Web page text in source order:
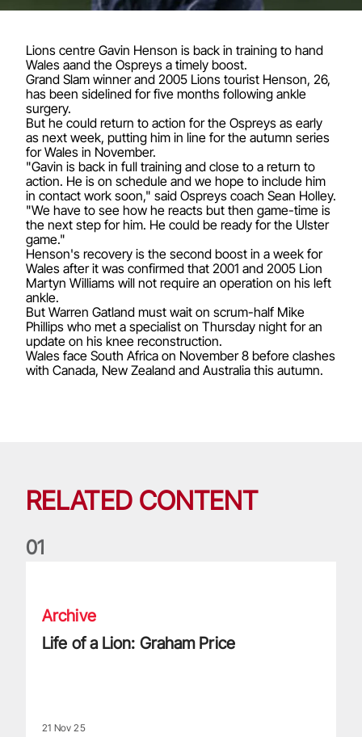
Lions centre Gavin Henson is back in training to hand
Wales aand the Ospreys a timely boost.
Grand Slam winner and 2005 Lions tourist Henson, 26,
has been sidelined for five months following ankle
surgery.
But he could return to action for the Ospreys as early
as next week, putting him in line for the autumn series
for Wales in November.
"Gavin is back in full training and close to a return to
action. He is on schedule and we hope to include him
in contact work soon," said Ospreys coach Sean Holley.
"We have to see how he reacts but then game-time is
the next step for him. He could be ready for the Ulster
game."
Henson's recovery is the second boost in a week for
Wales after it was confirmed that 2001 and 2005 Lion
Martyn Williams will not require an operation on his left
ankle.
But Warren Gatland must wait on scrum-half Mike
Phillips who met a specialist on Thursday night for an
update on his knee reconstruction.
Wales face South Africa on November 8 before clashes
with Canada, New Zealand and Australia this autumn.
RELATED CONTENT
01
Archive
Life of a Lion: Graham Price
21 Nov 25